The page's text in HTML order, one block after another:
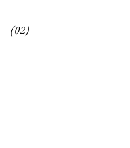
(02)